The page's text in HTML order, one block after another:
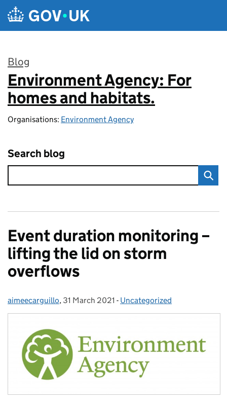
Skip to main content
Blog
:
Environment Agency: For
homes and habitats.
Organisations: Environment Agency
Search blog
Event duration monitoring –
lifting the lid on storm
overflows
Posted by:
aimeecarguillo, Posted on:
31 March 2021 - Categories:
Uncategorized